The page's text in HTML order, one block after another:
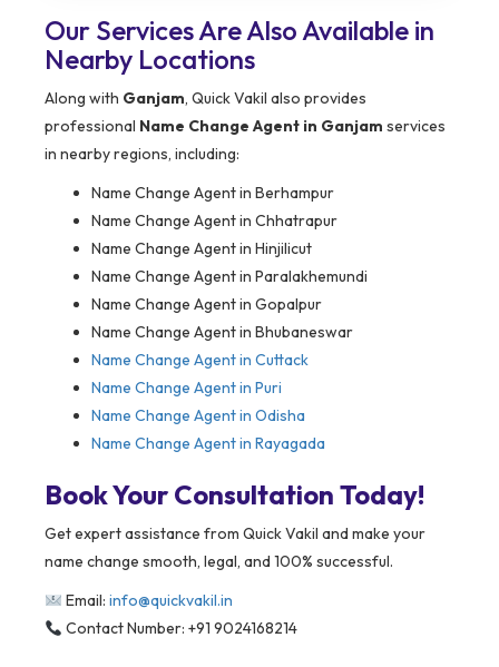
Our Services Are Also Available in
Nearby Locations
Along with Ganjam, Quick Vakil also provides
professional Name Change Agent in Ganjam services
in nearby regions, including:
Name Change Agent in Berhampur
Name Change Agent in Chhatrapur
Name Change Agent in Hinjilicut
Name Change Agent in Paralakhemundi
Name Change Agent in Gopalpur
Name Change Agent in Bhubaneswar
Name Change Agent in Cuttack
Name Change Agent in Puri
Name Change Agent in Odisha
Name Change Agent in Rayagada
Book Your Consultation Today!
Get expert assistance from Quick Vakil and make your
name change smooth, legal, and 100% successful.
Email: info@quickvakil.in
Contact Number: +91 9024168214